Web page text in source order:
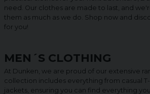
need. Our clothes are made to last, and
them as much as we do. Shop now and
for you!
MEN´S CLOTHING
At Dunken, we are proud of our extensive
collection includes everything from casual
jackets, ensuring you can find everything